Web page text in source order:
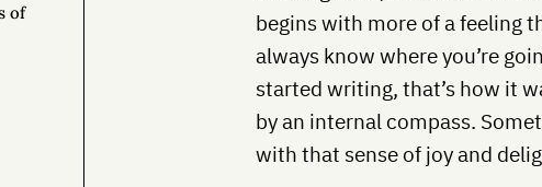
of
begins with more of a feeling
always know where you’re
started writing, that’s how it
by an internal compass.
with that sense of joy and